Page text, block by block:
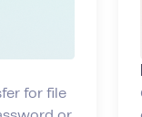
for file